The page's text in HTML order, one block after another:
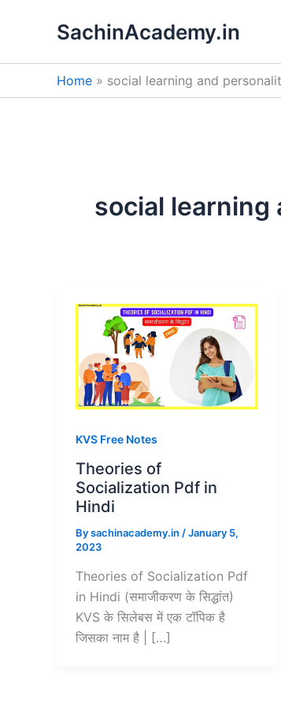
SachinAcademy.in
Home social learning and
social learning
KVS Free Notes
Theories of
Socialization Pdf in
Hindi
Bysachinacademy.in /January 5,
2023
Theories of Socialization Pdf
in Hindi (समाजीकरण के सिद्धांत)
KVS के सिलेबस में एक टॉपिक है
जिसका नाम है | […]